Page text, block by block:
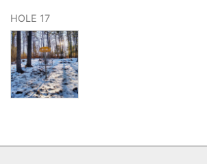
HOLE 17